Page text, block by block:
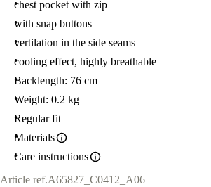
chest pocket with zip
with snap buttons
vertilation in the side seams
cooling effect, highly breathable
Backlength: 76 cm
Weight: 0.2 kg
Regular fit
Materials
Care instructions
Article ref.A65827_C0412_A06